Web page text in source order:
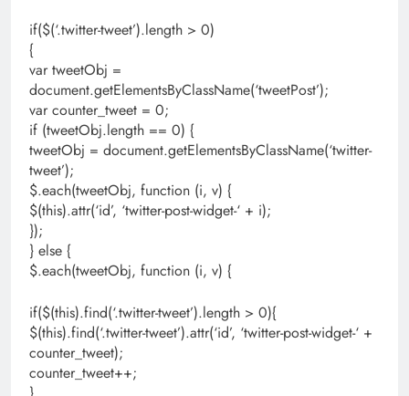
if($(‘.twitter-tweet’).length > 0)
{
var tweetObj =
document.getElementsByClassName(‘tweetPost’);
var counter_tweet = 0;
if (tweetObj.length == 0) {
tweetObj = document.getElementsByClassName(‘twitter-
tweet’);
$.each(tweetObj, function (i, v) {
$(this).attr(‘id’, ‘twitter-post-widget-‘ + i);
});
} else {
$.each(tweetObj, function (i, v) {
if($(this).find(‘.twitter-tweet’).length > 0){
$(this).find(‘.twitter-tweet’).attr(‘id’, ‘twitter-post-widget-‘ +
counter_tweet);
counter_tweet++;